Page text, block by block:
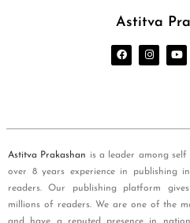
Astitva
Astitva Prakashan is a leader among
over 8 years experience in publishing
readers. Our publishing platform
millions of readers. We are one of the